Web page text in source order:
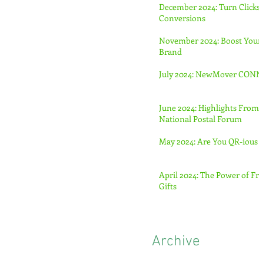
December 2024: Turn
Conversions
November 2024: Boost
Brand
July 2024: NewMover
June 2024: Highlights
National Postal Forum
May 2024: Are You QR-ious
April 2024: The Power of
Gifts
Archive